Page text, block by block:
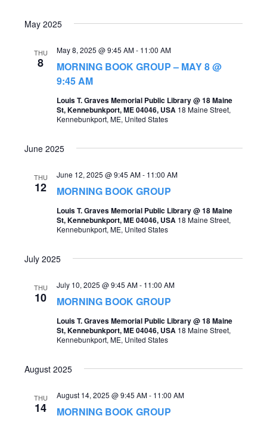
May 2025
THU
8
MORNING BOOK GROUP – MAY 8 @
9:45 AM
May 8, 2025 @ 9:45 AM- 11:00 AM
Louis T. Graves Memorial Public Library @ 18 Maine
St, Kennebunkport, ME 04046, USA 18 Maine Street,
Kennebunkport, ME, United States
June 2025
THU
12 MORNING BOOK GROUP
June 12, 2025 @ 9:45 AM- 11:00 AM
Louis T. Graves Memorial Public Library @ 18 Maine
St, Kennebunkport, ME 04046, USA 18 Maine Street,
Kennebunkport, ME, United States
July 2025
THU
10 MORNING BOOK GROUP
July 10, 2025 @ 9:45 AM- 11:00 AM
Louis T. Graves Memorial Public Library @ 18 Maine
St, Kennebunkport, ME 04046, USA 18 Maine Street,
Kennebunkport, ME, United States
August 2025
THU
14 MORNING BOOK GROUP
August 14, 2025 @ 9:45 AM- 11:00 AM